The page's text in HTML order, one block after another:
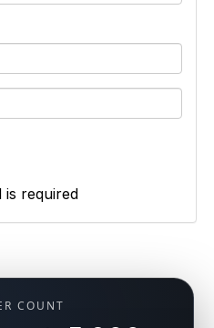
is required
COUNT